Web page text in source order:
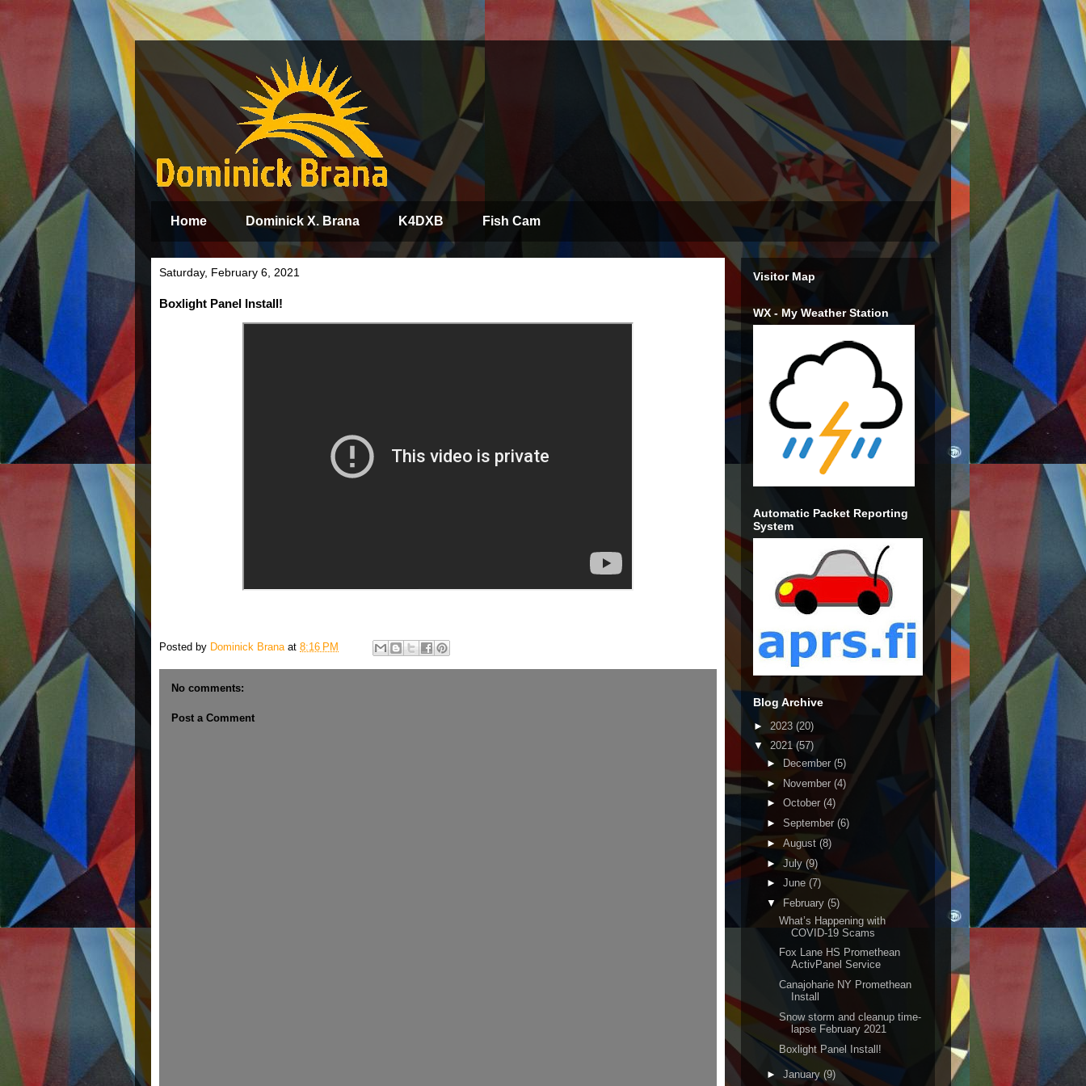
Home Dominick X. Brana K4DXB Fish Cam
Saturday, February 6, 2021
Boxlight Panel Install!
Posted by Dominick Brana at 8:16 PM
No comments:
Post a Comment
Visitor Map
WX - My Weather Station
Automatic Packet Reporting
System
Blog Archive
► 2023 (20)
▼ 2021 (57)
►
December (5)
► November (4)
► October (4)
► September (6)
► August (8)
► July(9)
► June (7)
▼
February (5)
What’s Happening with
COVID-19 Scams
Fox Lane HS Promethean
ActivPanel Service
Canajoharie NY Promethean
Install
Snow storm and cleanup time-
lapse February 2021
Boxlight Panel Install!
► January (9)